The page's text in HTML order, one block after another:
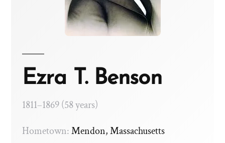
Ezra T. Benson
1811–1869 (58 years)
Hometown:Mendon, Massachusetts